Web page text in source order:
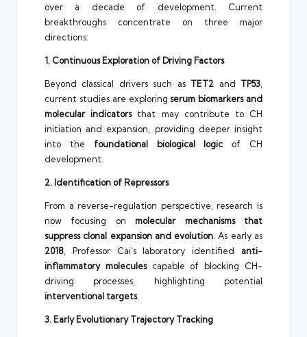
over a decade of development. Current
breakthroughs concentrate on three major
directions:
1. Continuous Exploration of Driving Factors
Beyond classical drivers such as TET2 and TP53
current studies are exploringserum biomarkers and
molecular indicatorsthat may contribute to CH
initiation and expansion, providing deeper insight
into the foundational biological logic of CH
development.
2. Identification of Repressors
From a reverse-regulation perspective, research is
now focusing onmolecular mechanisms that
suppress clonal expansion and evolution . As early as
2018 , Professor Cai’s laboratory identified anti-
inflammatory moleculescapable of blocking CH-
driving processes, highlighting potential
interventional targets.
3. Early Evolutionary Trajectory Tracking